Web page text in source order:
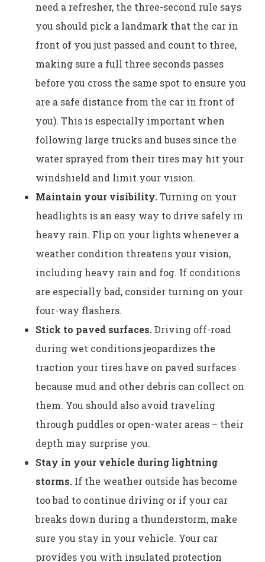
need a refresher, the three-second rule says
you should pick a landmark that the car in
front of you just passed and count to three,
making sure a full three seconds passes
before you cross the same spot to ensure you
are a safe distance from the car in front of
you). This is especially important when
following large trucks and buses since the
water sprayed from their tires may hit your
windshield and limit your vision.
Maintain your visibility.Turning on your
headlights is an easy way to drive safely in
heavy rain. Flip on your lights whenever a
weather condition threatens your vision,
including heavy rain and fog. If conditions
are especially bad, consider turning on your
four-way flashers.
Stick to paved surfaces.Driving off-road
during wet conditions jeopardizes the
traction your tires have on paved surfaces
because mud and other debris can collect on
them. You should also avoid traveling
through puddles or open-water areas – their
depth may surprise you.
Stay in your vehicle during lightning
storms. If the weather outside has become
too bad to continue driving or if your car
breaks down during a thunderstorm, make
sure you stay in your vehicle. Your car
provides you with insulated protection